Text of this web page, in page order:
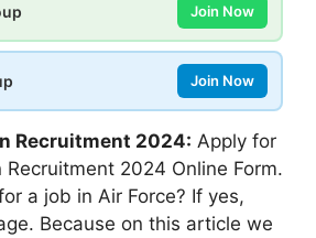
Join Now
Join Now
Recruitment 2024: Apply for
Recruitment 2024 Online Form.
a job in Air Force? If yes,
Because on this article we